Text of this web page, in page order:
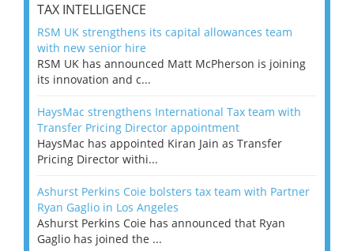
TAX INTELLIGENCE
RSM UK strengthens its capital allowances team
with new senior hire
RSM UK has announced Matt McPherson is joining
its innovation and c...
HaysMac strengthens International Tax team with
Transfer Pricing Director appointment
HaysMac has appointed Kiran Jain as Transfer
Pricing Director withi...
Ashurst Perkins Coie bolsters tax team with Partner
Ryan Gaglio in Los Angeles
Ashurst Perkins Coie has announced that Ryan
Gaglio has joined the ...